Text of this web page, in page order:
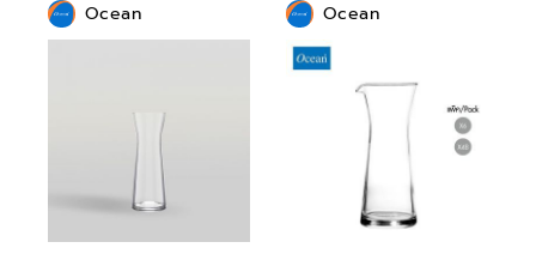
Ocean Ocean